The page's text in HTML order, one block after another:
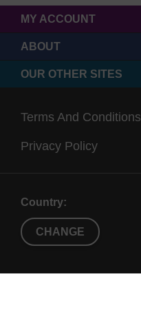
MY ACCOUNT
ABOUT
OUR OTHER SITES
Terms And Conditions
Privacy Policy
Country:
CHANGE